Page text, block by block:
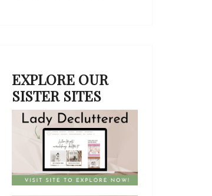
EXPLORE OUR
SISTER SITES